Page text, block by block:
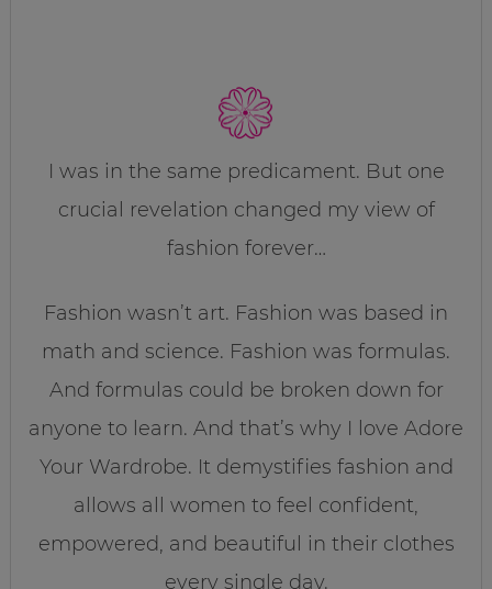
I was in the same predicament. But one
crucial revelation changed my view of
fashion forever…
Fashion wasn’t art. Fashion was based in
math and science. Fashion was formulas.
And formulas could be broken down for
anyone to learn. And that’s why I love Adore
Your Wardrobe. It demystifies fashion and
allows all women to feel confident,
empowered, and beautiful in their clothes
every single day.